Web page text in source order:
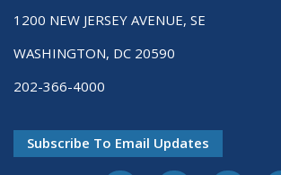
1200 NEW JERSEY AVENUE, SE
WASHINGTON, DC 20590
202-366-4000
Subscribe To Email Updates